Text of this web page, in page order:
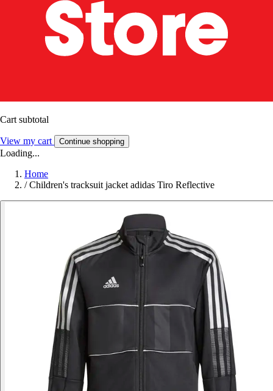
Cart subtotal
View my cart Continue shopping
Loading...
Home
/ Children's tracksuit jacket adidas Tiro Reflective